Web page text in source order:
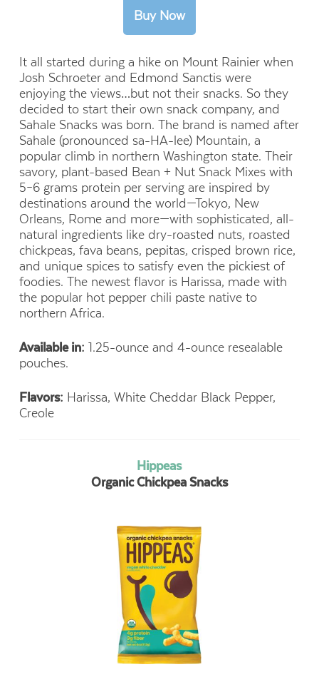
It all started during a hike on Mount Rainier when
Josh Schroeter and Edmond Sanctis were
enjoying the views…but not their snacks. So they
decided to start their own snack company, and
Sahale Snacks was born. The brand is named after
Sahale (pronounced sa-HA-lee) Mountain, a
popular climb in northern Washington state. Their
savory, plant-based Bean + Nut Snack Mixes with
5–6 grams protein per serving are inspired by
destinations around the world—Tokyo, New
Orleans, Rome and more—with sophisticated, all-
natural ingredients like dry-roasted nuts, roasted
chickpeas, fava beans, pepitas, crisped brown rice,
and unique spices to satisfy even the pickiest of
foodies. The newest flavor is Harissa, made with
the popular hot pepper chili paste native to
northern Africa.
Available in: 1.25-ounce and 4-ounce resealable
pouches.
Flavors: Harissa, White Cheddar Black Pepper,
Creole
Hippeas
Organic Chickpea Snacks